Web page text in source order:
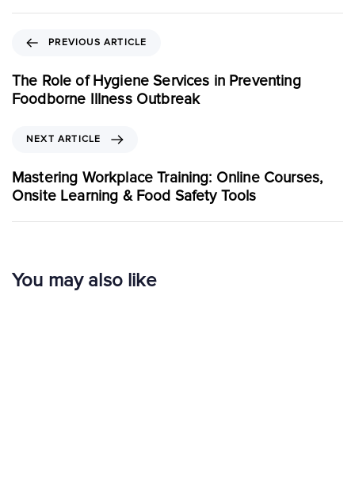
PREVIOUS ARTICLE
The Role of Hygiene Services in Preventing
Foodborne Illness Outbreak
NEXT ARTICLE
Mastering Workplace Training: Online Courses,
Onsite Learning & Food Safety Tools
You may also like